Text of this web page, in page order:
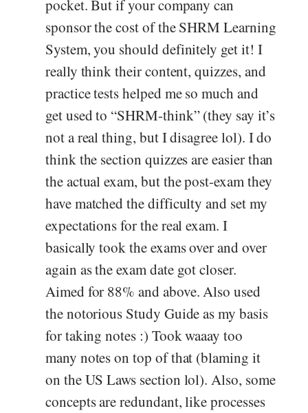
pocket. But if your company can
sponsor the cost of the SHRM Learning
System, you should definitely get it! I
really think their content, quizzes, and
practice tests helped me so much and
get used to “SHRM-think” (they say it’s
not a real thing, but I disagree lol). I do
think the section quizzes are easier than
the actual exam, but the post-exam they
have matched the difficulty and set my
expectations for the real exam. I
basically took the exams over and over
again as the exam date got closer.
Aimed for 88% and above. Also used
the notorious Study Guide as my basis
for taking notes :) Took waaay too
many notes on top of that (blaming it
on the US Laws section lol). Also, some
concepts are redundant, like processes